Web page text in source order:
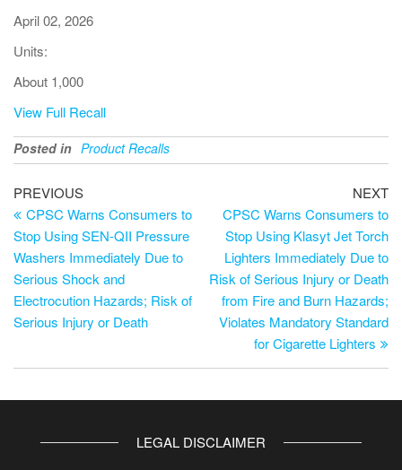
April 02, 2026
Units:
About 1,000
View Full Recall
Posted in Product Recalls
PREVIOUS
CPSC Warns Consumers to
Stop Using SEN-QII Pressure
Washers Immediately Due to
Serious Shock and
Electrocution Hazards; Risk of
Serious Injury or Death
NEXT
CPSC Warns Consumers to
Stop Using Klasyt Jet Torch
Lighters Immediately Due to
Risk of Serious Injury or Death
from Fire and Burn Hazards;
Violates Mandatory Standard
for Cigarette Lighters
LEGAL DISCLAIMER